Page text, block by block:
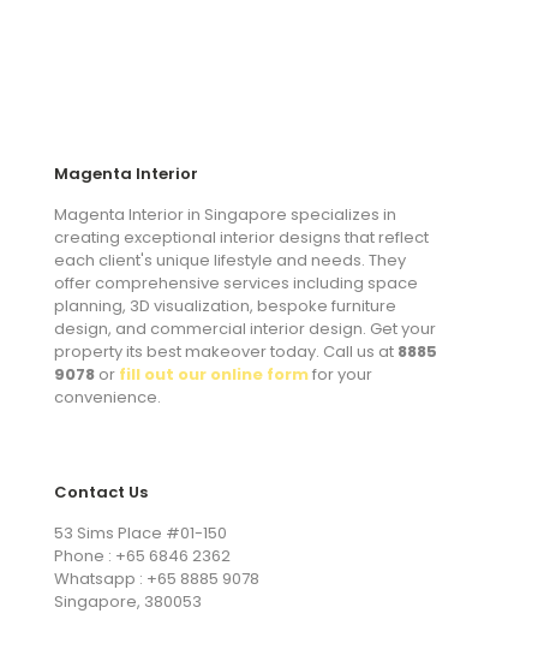
Magenta Interior
Magenta Interior in Singapore specializes in
creating exceptional interior designs that reflect
each client's unique lifestyle and needs. They
offer comprehensive services including space
planning, 3D visualization, bespoke furniture
design, and commercial interior design. Get your
property its best makeover today. Call us at 8885
9078 or fill out our online formfor your
convenience.
Contact Us
53 Sims Place #01-150
Phone : +65 6846 2362
Whatsapp : +65 8885 9078
Singapore, 380053